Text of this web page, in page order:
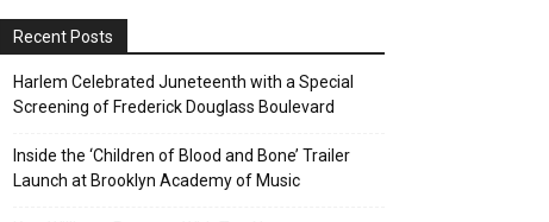
Recent Posts
Harlem Celebrated Juneteenth with a Special
Screening of Frederick Douglass Boulevard
Inside the ‘Children of Blood and Bone’ Trailer
Launch at Brooklyn Academy of Music